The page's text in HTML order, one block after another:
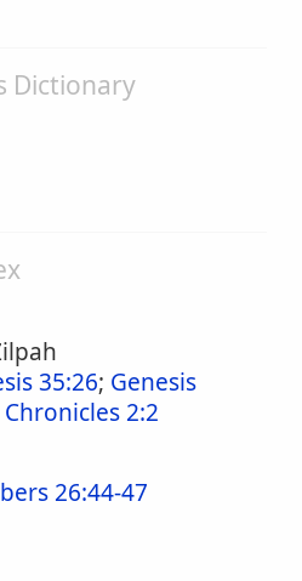
Dictionary
35:26; Genesis
Chronicles 2:2
26:44-47